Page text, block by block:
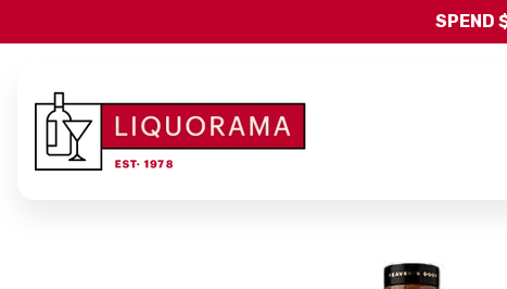
SPEND